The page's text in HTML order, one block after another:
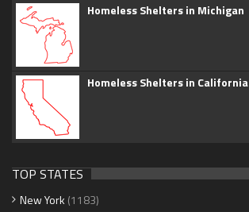
Homeless Shelters in Michigan
Homeless Shelters in California
TOP STATES
New York (1183)